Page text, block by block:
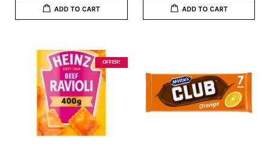
ADD TO CART ADD TO CART
OFFER!